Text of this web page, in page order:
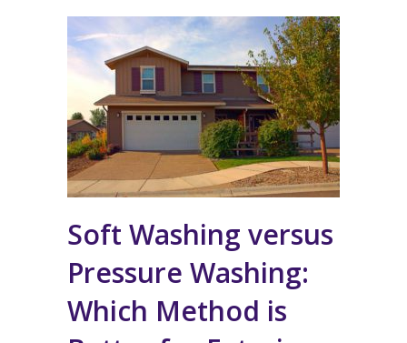
Soft Washing versus
Pressure Washing:
Which Method is